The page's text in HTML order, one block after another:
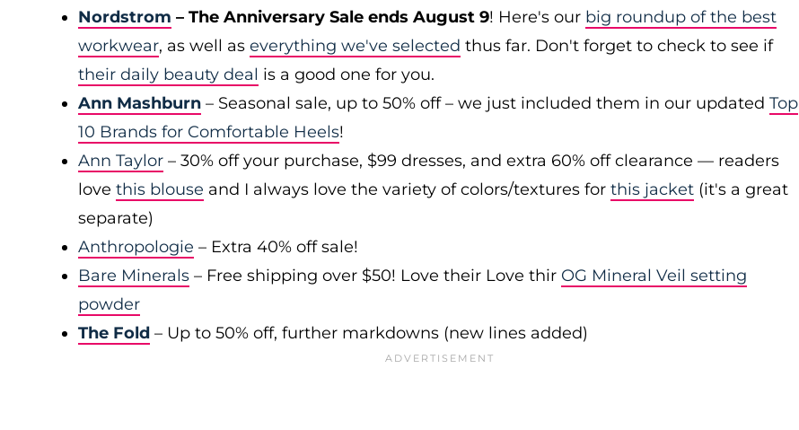
Nordstrom – The Anniversary Sale ends August 9! Here's our big roundup of the best
workwear, as well as everything we've selected thus far. Don't forget to check to see if
their daily beauty deal is a good one for you.
Ann Mashburn – Seasonal sale, up to 50% off – we just included them in our updated Top
10 Brands for Comfortable Heels!
Ann Taylor – 30% off your purchase, $99 dresses, and extra 60% off clearance — readers
love this blouse and I always love the variety of colors/textures for this jacket (it's a great
separate)
Anthropologie – Extra 40% off sale!
Bare Minerals – Free shipping over $50! Love their Love thir OG Mineral Veil setting
powder
The Fold – Up to 50% off, further markdowns (new lines added)